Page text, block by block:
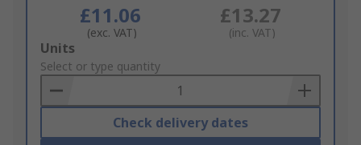
£11.06
(exc. VAT)
£13.27
(inc. VAT)
Add
to
Basket
Units
Select or type quantity
Check delivery dates